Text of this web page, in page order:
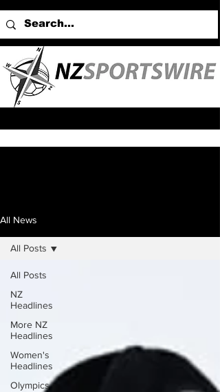
All News
All Posts
NZ
Headlines
More NZ
Headlines
Women's
Headlines
Olympics
All Posts